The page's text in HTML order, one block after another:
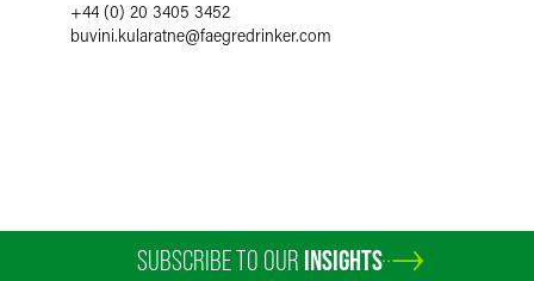
+44 (0) 20 3405 3452
buvini.kularatne@faegredrinker.com
SUBSCRIBE TO OUR INSIGHTS